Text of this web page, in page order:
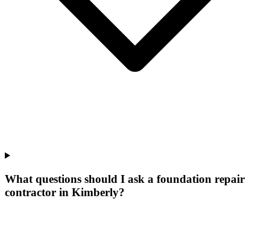
What questions should I ask a foundation repair
contractor in Kimberly?